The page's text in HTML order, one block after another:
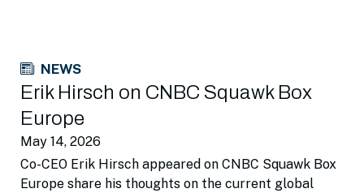
NEWS
Erik Hirsch on CNBC Squawk Box
Europe
May 14, 2026
Co-CEO Erik Hirsch appeared on CNBC Squawk Box
Europe share his thoughts on the current global